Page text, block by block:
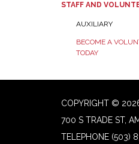
STAFF AND
AUXILIARY
BECOME A
TODAY
COPYRIGHT ©
700 S TRADE ST,
TELEPHONE (503)